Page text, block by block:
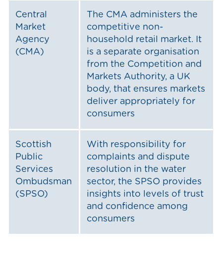
Central
Market
Agency
(CMA)
The CMA administers the
competitive non-
household retail market. It
is a separate organisation
from the Competition and
Markets Authority, a UK
body, that ensures markets
deliver appropriately for
consumers
Scottish
Public
Services
Ombudsman
(SPSO)
With responsibility for
complaints and dispute
resolution in the water
sector, the SPSO provides
insights into levels of trust
and confidence among
consumers